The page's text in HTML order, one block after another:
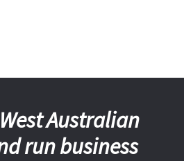
Australian
run business